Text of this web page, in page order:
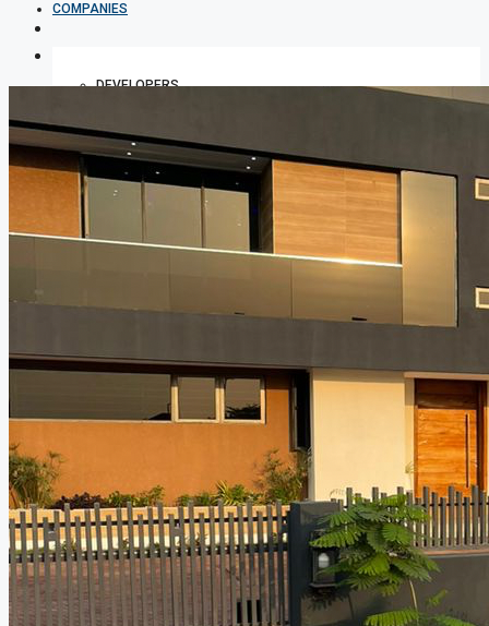
COMPANIES
DEVELOPERS
AGENTS
PROPERTY TRENDS
PROPERTY DEMANDS
MEDIAN PROPERTY PRICE
CREATE A LISTING